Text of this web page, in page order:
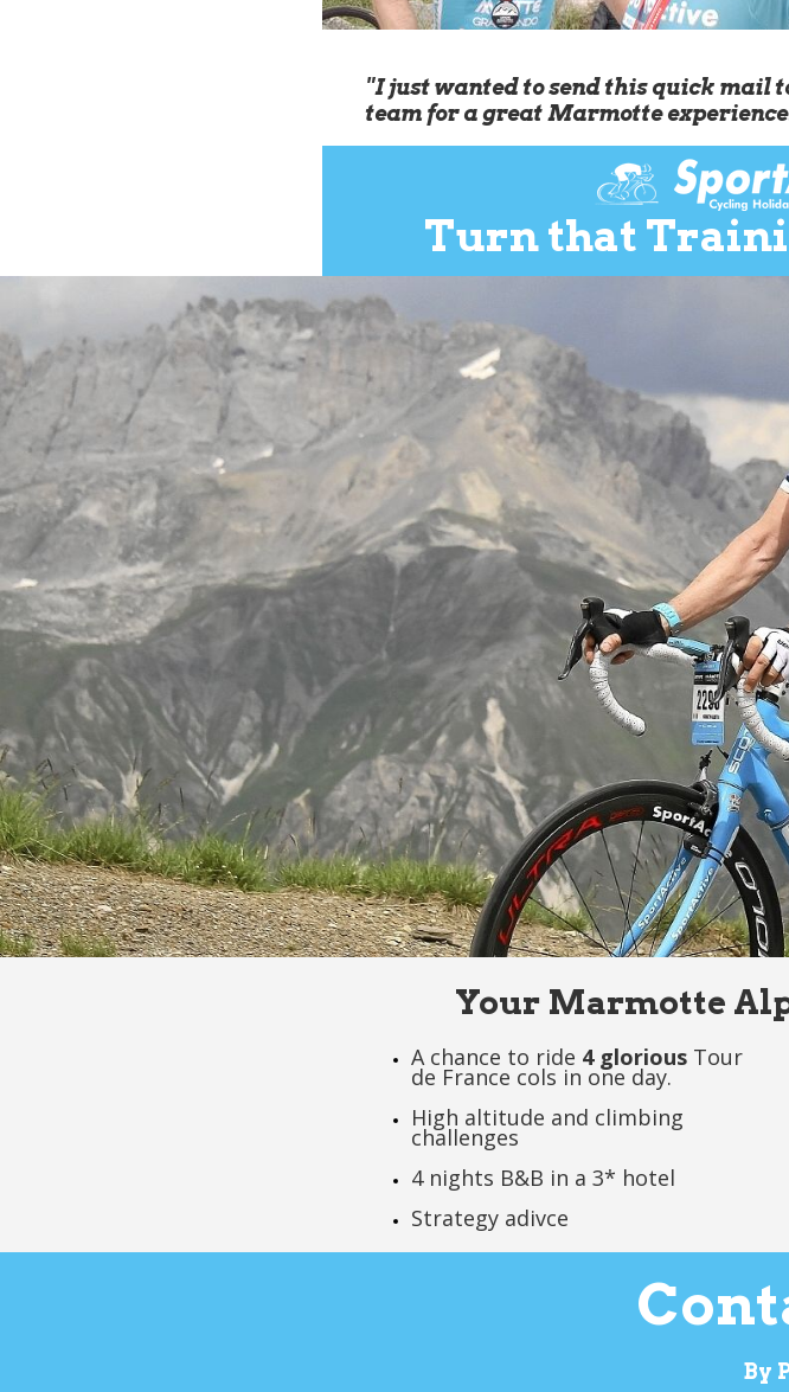
Your Marmotte
By
A chance to ride 4 glorious Tour
de France cols in one day.
High altitude and climbing
challenges
4 nights B&B in a 3* hotel
Strategy adivce
Turn that
"I just wanted to send this quick mail
team for a great Marmotte